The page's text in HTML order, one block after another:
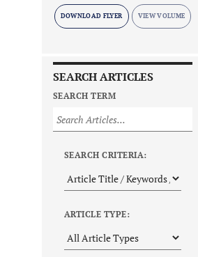
DOWNLOAD FLYER
SEARCH ARTICLES
SEARCH TERM
SEARCH CRITERIA:
ARTICLE TYPE: